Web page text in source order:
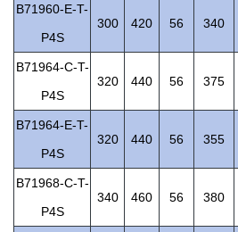
B71960-E-T-
P4S
300 420 56 340
B71964-C-T-
P4S
320 440 56 375
B71964-E-T-
P4S
320 440 56 355
B71968-C-T-
P4S
340 460 56 380